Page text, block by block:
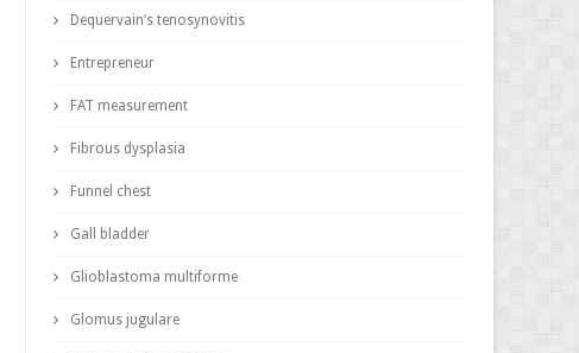
Dequervain’s tenosynovitis
Entrepreneur
FAT measurement
Fibrous dysplasia
Funnel chest
Gall bladder
Glioblastoma multiforme
Glomus jugulare